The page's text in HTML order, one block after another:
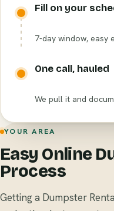
Fill on your
7-day window, easy
One call, hauled
We pull it and
YOUR AREA
Easy Online
Process
Getting a Dumpster